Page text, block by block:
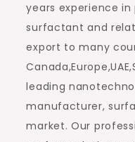
years experience
surfactant and
export to many
leading
manufacturer,
market. Our